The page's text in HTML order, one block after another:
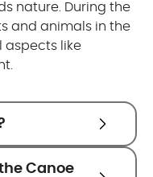
nature. During the
and animals in the
aspects like
Canoe